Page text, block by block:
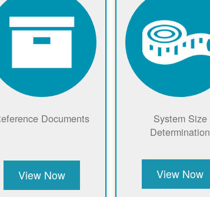
Documents
View Now
System Size
Determination
View Now